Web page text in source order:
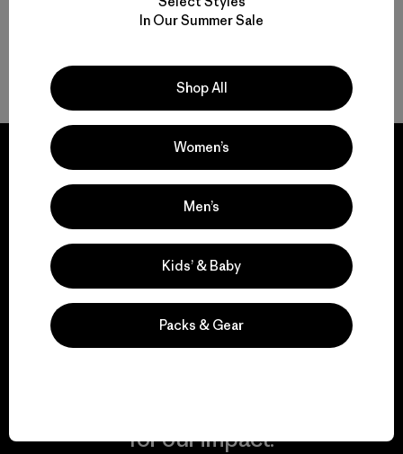
Volver arriba
We guarantee
everything we make.
View Ironclad Guarantee
for our impact.
In Our Summer Sale
Shop All
Women’s
Men’s
Kids’ & Baby
Packs & Gear